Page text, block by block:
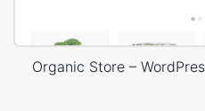
Organic Store –